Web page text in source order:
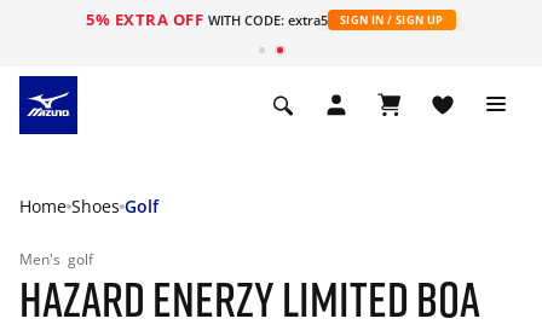
5% EXTRA OFF WITH CODE: extra5 SIGN IN / SIGN UP
Home Shoes Golf
Men's golf
HAZARD ENERZY LIMITED BOA